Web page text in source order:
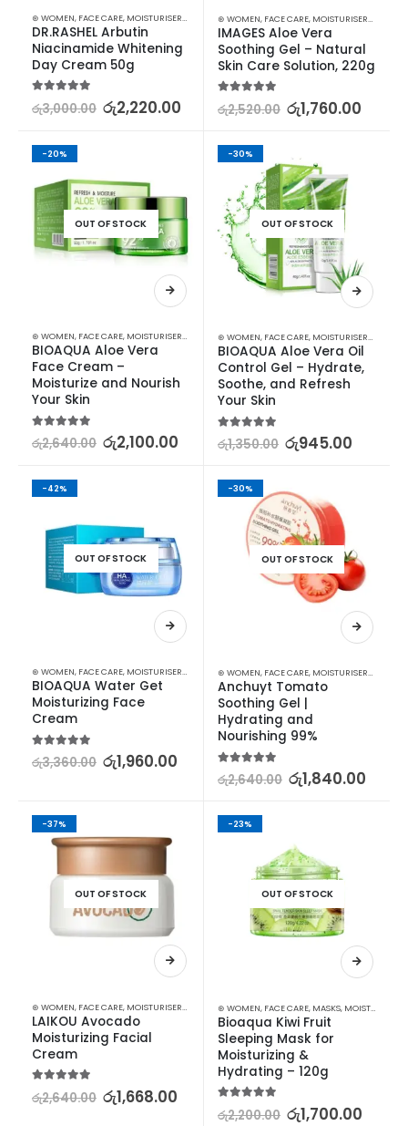
⊛ WOMEN, FACE CARE, MOISTURISERS SKIN CARE
DR.RASHEL Arbutin
Niacinamide Whitening
Day Cream 50g
රු3,000.00 රු2,220.00
⊛ WOMEN, FACE CARE, MOISTURISERS
IMAGES Aloe Vera
Soothing Gel – Natural
Skin Care Solution, 220g
රු2,520.00 රු1,760.00
-20%
OUT OF STOCK
⊛ WOMEN, FACE CARE, MOISTURISERS SKIN CARE
BIOAQUA Aloe Vera
Face Cream –
Moisturize and Nourish
Your Skin
5.00out of 5
රු2,640.00 රු2,100.00
-30%
OUT OF STOCK
⊛ WOMEN, FACE CARE, MOISTURISERS
BIOAQUA Aloe Vera Oil
Control Gel – Hydrate,
Soothe, and Refresh
Your Skin
5.00out of 5
රු1,350.00 රු945.00
-42%
OUT OF STOCK
⊛ WOMEN, FACE CARE, MOISTURISERS SKIN CARE
BIOAQUA Water Get
Moisturizing Face
Cream
5.00out of 5
රු3,360.00 රු1,960.00
-30%
OUT OF STOCK
⊛ WOMEN, FACE CARE, MOISTURISERS
Anchuyt Tomato
Soothing Gel |
Hydrating and
Nourishing 99%
5.00out of 5
රු2,640.00 රු1,840.00
-37%
OUT OF STOCK
⊛ WOMEN, FACE CARE, MOISTURISERS SKIN CARE
LAIKOU Avocado
Moisturizing Facial
Cream
රු2,640.00 රු1,668.00
-23%
OUT OF STOCK
⊛ WOMEN, FACE CARE, MASKS, MOISTURISERS
Bioaqua Kiwi Fruit
Sleeping Mask for
Moisturizing &
Hydrating – 120g
රු2,200.00 රු1,700.00